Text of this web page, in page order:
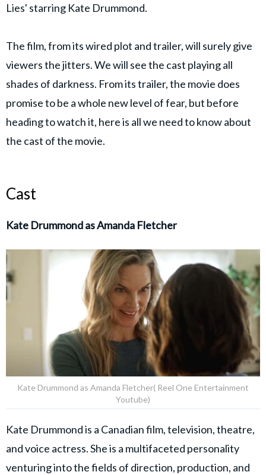
Lies' starring Kate Drummond.
The film, from its wired plot and trailer, will surely give
viewers the jitters. We will see the cast playing all
shades of darkness. From its trailer, the movie does
promise to be a whole new level of fear, but before
heading to watch it, here is all we need to know about
the cast of the movie.
Cast
Kate Drummond as Amanda Fletcher
Kate Drummond as Amanda Fletcher( Reel One Entertainment
Youtube)
Kate Drummond is a Canadian film, television, theatre,
and voice actress. She is a multifaceted personality
venturing into the fields of direction, production, and